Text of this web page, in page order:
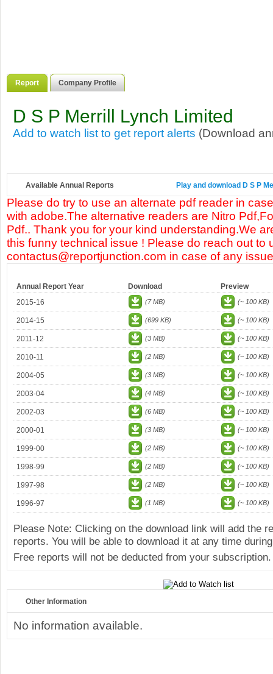
Report Company Profile
D S P Merrill Lynch Limited
Add to watch list to get report alerts (Download
Available Annual Reports Play and download D S P
Please do try to use an alternate pdf reader in
with adobe.The alternative readers are Nitro
Pdf.. Thank you for your kind understanding.We
this funny technical issue ! Please do reach out to
contactus@reportjunction.com in case of any
Annual Report Year Download
Preview
2015-16
(7 MB) (~ 100 KB)
2014-15 (699 KB) (~ 100 KB)
2011-12 (3 MB) (~ 100 KB)
2010-11 (2 MB) (~ 100 KB)
2004-05 (3 MB) (~ 100 KB)
2003-04 (4 MB) (~ 100 KB)
2002-03 (6 MB) (~ 100 KB)
2000-01 (3 MB) (~ 100 KB)
1999-00 (2 MB) (~ 100 KB)
1998-99 (2 MB) (~ 100 KB)
1997-98 (2 MB) (~ 100 KB)
1996-97 (1 MB) (~ 100 KB)
Please Note: Clicking on the download link will add the
reports. You will be able to download it at any time
Free reports will not be deducted from your subscription.
Other Information
No information available.